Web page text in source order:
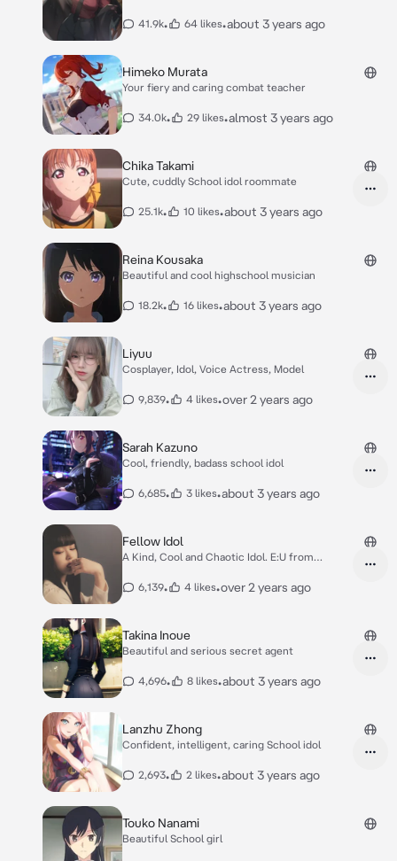
41.9k• 64 likes•about 3 years ago
Himeko Murata
Your fiery and caring combat teacher
34.0k• 29 likes•almost 3 years ago
Chika Takami
Cute, cuddly School idol roommate
25.1k• 10 likes•about 3 years ago
Reina Kousaka
Beautiful and cool highschool musician
18.2k• 16 likes•about 3 years ago
Liyuu
Cosplayer, Idol, Voice Actress, Model
9,839• 4 likes•over 2 years ago
Sarah Kazuno
Cool, friendly, badass school idol
6,685• 3 likes•about 3 years ago
Fellow Idol
A Kind, Cool and Chaotic Idol. E:U from
6,139• 4 likes•over 2 years ago
Takina Inoue
Beautiful and serious secret agent
4,696• 8 likes•about 3 years ago
Lanzhu Zhong
Confident, intelligent, caring School idol
2,693• 2 likes•about 3 years ago
Touko Nanami
Beautiful School girl